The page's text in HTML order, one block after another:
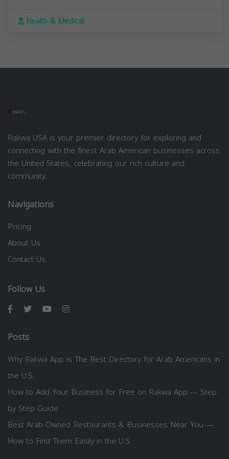
Health & Medical
Rakwa USA is your premier directory for exploring and
connecting with the finest Arab American businesses across
the United States, celebrating our rich culture and
community.
Navigations
Pricing
About Us
Contact Us
Follow Us
Posts
Why Rakwa App is The Best Directory for Arab Americans in
the U.S.
How to Add Your Business for Free on Rakwa App — Step
by Step Guide
Best Arab-Owned Restaurants & Businesses Near You —
How to Find Them Easily in the U.S.